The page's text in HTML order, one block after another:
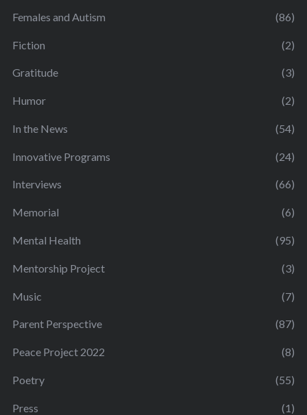
Females and Autism (86)
Fiction (2)
Gratitude (3)
Humor (2)
In the News (54)
Innovative Programs (24)
Interviews (66)
Memorial (6)
Mental Health (95)
Mentorship Project (3)
Music (7)
Parent Perspective (87)
Peace Project 2022 (8)
Poetry (55)
Press (1)